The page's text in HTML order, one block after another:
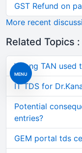
MENU
GST Refund on
More recent
Related Topics :
Wrong TAN used
IT TDS for
Potential
entries?
GEM portal tds